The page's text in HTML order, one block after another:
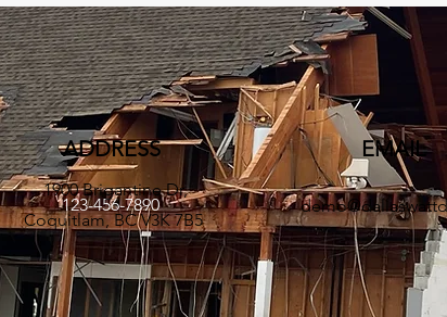
ADDRESS
123-456-7890
1900 Brigantine Dr,
Coquitlam, BC V3K 7B5
EMAIL